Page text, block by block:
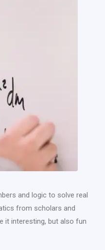
and logic to solve real
from scholars and
it interesting, but also fun